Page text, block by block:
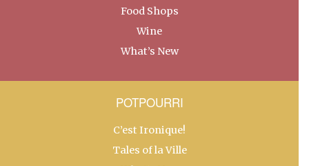
Food Shops
Wine
What’s New
POTPOURRI
C’est Ironique!
Tales of la Ville